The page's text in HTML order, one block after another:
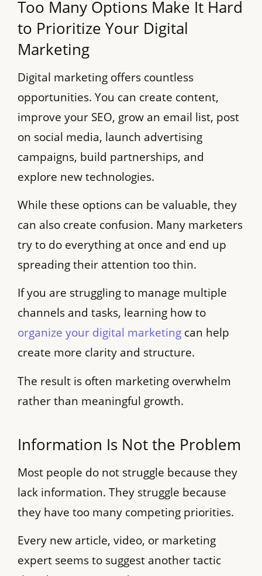
Too Many Options Make It Hard
to Prioritize Your Digital
Marketing
Digital marketing offers countless
opportunities. You can create content,
improve your SEO, grow an email list, post
on social media, launch advertising
campaigns, build partnerships, and
explore new technologies.
While these options can be valuable, they
can also create confusion. Many marketers
try to do everything at once and end up
spreading their attention too thin.
If you are struggling to manage multiple
channels and tasks, learning how to
organize your digital marketing can help
create more clarity and structure.
The result is often marketing overwhelm
rather than meaningful growth.
Information Is Not the Problem
Most people do not struggle because they
lack information. They struggle because
they have too many competing priorities.
Every new article, video, or marketing
expert seems to suggest another tactic